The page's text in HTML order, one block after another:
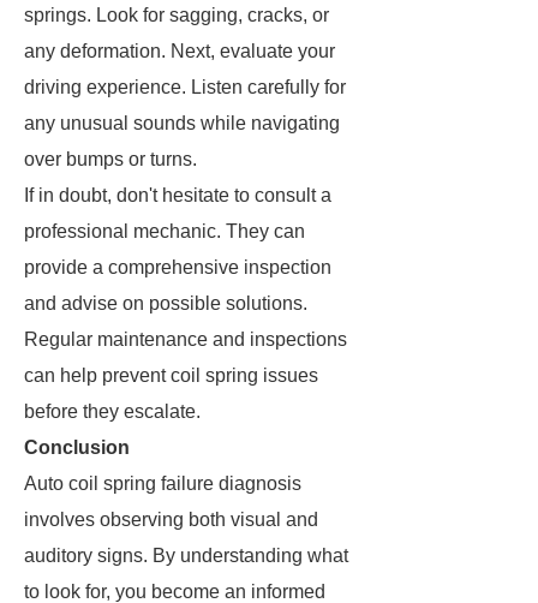
springs. Look for sagging, cracks, or
any deformation. Next, evaluate your
driving experience. Listen carefully for
any unusual sounds while navigating
over bumps or turns.
If in doubt, don't hesitate to consult a
professional mechanic. They can
provide a comprehensive inspection
and advise on possible solutions.
Regular maintenance and inspections
can help prevent coil spring issues
before they escalate.
Conclusion
Auto coil spring failure diagnosis
involves observing both visual and
auditory signs. By understanding what
to look for, you become an informed